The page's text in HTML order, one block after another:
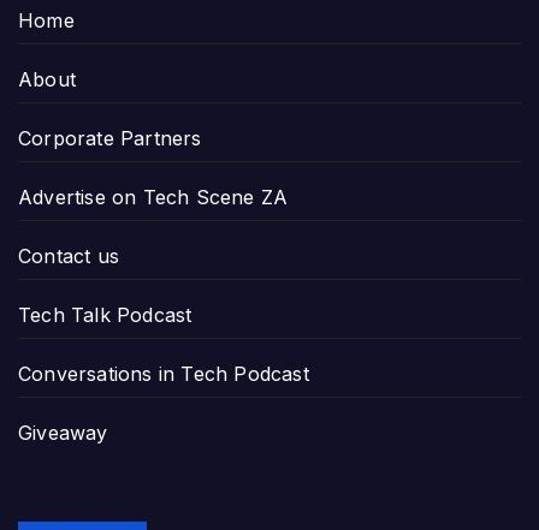
Home
About
Corporate Partners
Advertise on Tech Scene ZA
Contact us
Tech Talk Podcast
Conversations in Tech Podcast
Giveaway